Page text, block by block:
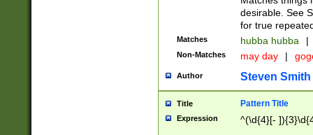
desirable. See
for true
Matches hubba hubba |
Non-Matches may day |
Author Steven Smith
Title Pattern Title
Expression ^(\d{4}[-